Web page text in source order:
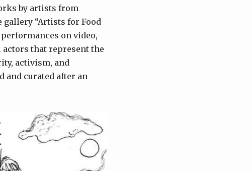
by artists from
“Artists for Food
on video,
that represent the
activism, and
and curated after an